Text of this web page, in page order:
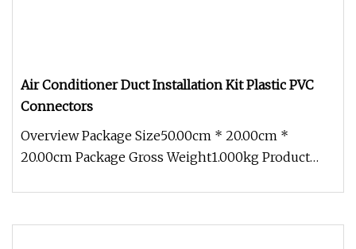
Air Conditioner Duct Installation Kit Plastic PVC
Connectors
Overview Package Size50.00cm * 20.00cm *
20.00cm Package Gross Weight1.000kg Product